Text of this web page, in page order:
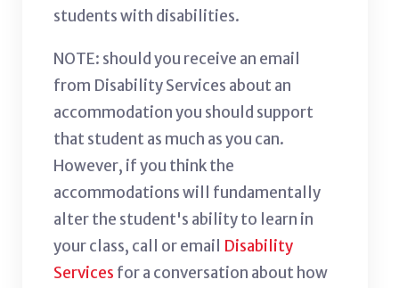
students with disabilities.
NOTE: should you receive an email
from Disability Services about an
accommodation you should support
that student as much as you can.
However, if you think the
accommodations will fundamentally
alter the student's ability to learn in
your class, call or email Disability
Services for a conversation about how